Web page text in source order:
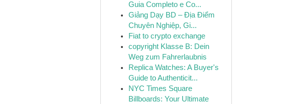
Guia Completo e Co...
Giảng Dạy BD – Địa Điểm
Chuyên Nghiệp, Gi...
Fiat to crypto exchange
copyright Klasse B: Dein
Weg zum Fahrerlaubnis
Replica Watches: A Buyer's
Guide to Authenticit...
NYC Times Square
Billboards: Your Ultimate